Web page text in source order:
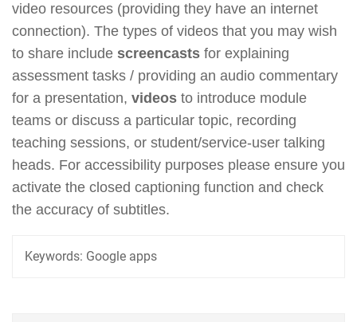
video resources (providing they have an internet
connection). The types of videos that you may wish
to share include screencasts for explaining
assessment tasks / providing an audio commentary
for a presentation, videos to introduce module
teams or discuss a particular topic, recording
teaching sessions, or student/service-user talking
heads. For accessibility purposes please ensure you
activate the closed captioning function and check
the accuracy of subtitles.
Keywords: Google apps